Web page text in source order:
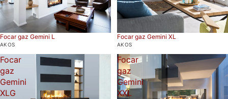
Focar gaz Gemini L
AKOS
Focar gaz Gemini XL
AKOS
Focar
gaz
Gemini
XLG
Focar
gaz
Gemini
XXL